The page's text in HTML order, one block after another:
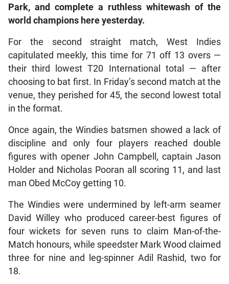
Park, and complete a ruthless whitewash of the
world champions here yesterday.
For the second straight match, West Indies
capitulated meekly, this time for 71 off 13 overs —
their third lowest T20 International total — after
choosing to bat first. In Friday’s second match at the
venue, they perished for 45, the second lowest total
in the format.
Once again, the Windies batsmen showed a lack of
discipline and only four players reached double
figures with opener John Campbell, captain Jason
Holder and Nicholas Pooran all scoring 11, and last
man Obed McCoy getting 10.
The Windies were undermined by left-arm seamer
David Willey who produced career-best figures of
four wickets for seven runs to claim Man-of-the-
Match honours, while speedster Mark Wood claimed
three for nine and leg-spinner Adil Rashid, two for
18.